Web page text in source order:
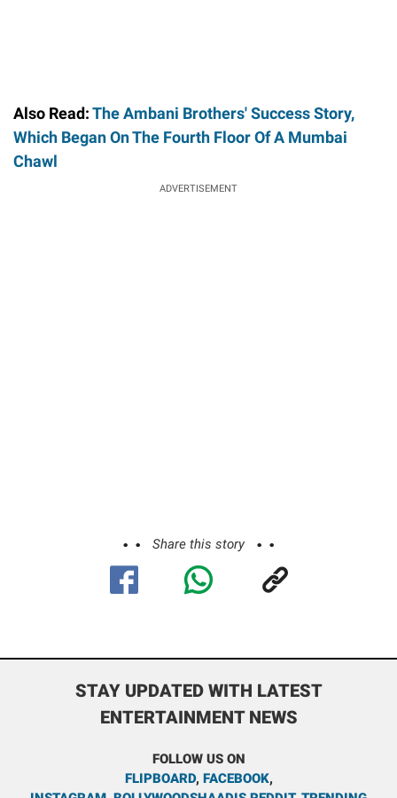
Also Read:The Ambani Brothers' Success Story,
Which Began On The Fourth Floor Of A Mumbai
Chawl
ADVERTISEMENT
Share this story
STAY UPDATED WITH LATEST
ENTERTAINMENT NEWS
FOLLOW US ON
FLIPBOARD, FACEBOOK,